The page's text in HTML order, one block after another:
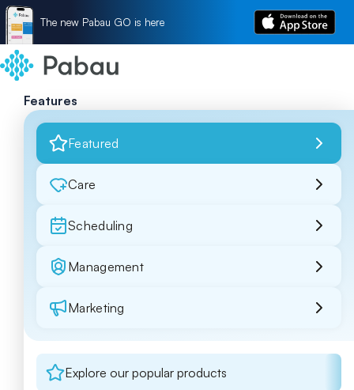
The new Pabau GO is here
Features
Featured
Care
Scheduling
Management
Marketing
Explore our popular products